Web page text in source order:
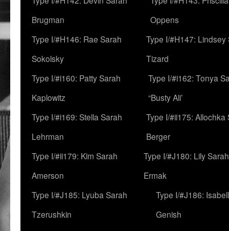
Brugman
Oppens
Type I/#H146: Rae Sarah
Sokolsky
Type I/#H147: Lindsey
Tizard
Type I/#i160: Patty Sarah
Kaplowitz
Type I/#i162: Tonya
“Busty Ali’
Type I/#i169: Stella Sarah
Lehrman
Type I/#ii175: Allochka
Berger
Type I/#ii179: Kim Sarah
Amerson
Type I/#J180: Lily Sarah
Ermak
Type I/#J185: Lyuba Sarah
Tzerushkin
Type I/#J186:
Genish